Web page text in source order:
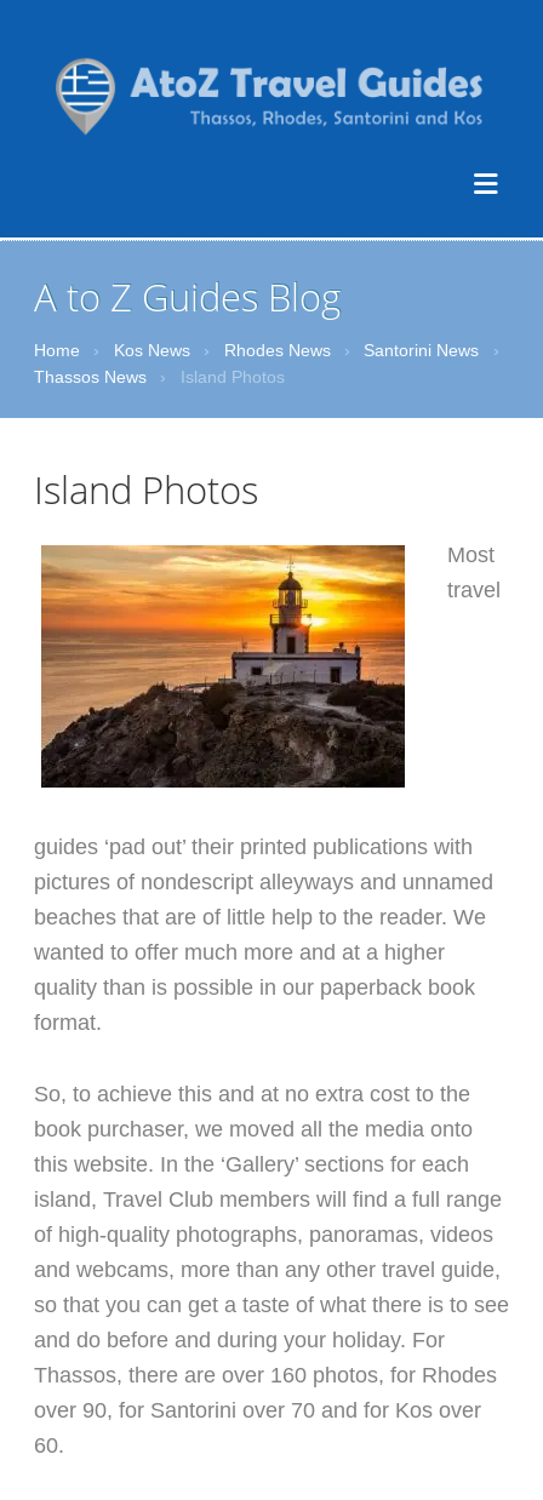
A to Z Guides Blog
Home › Kos News › Rhodes News › Santorini News
›
Thassos News
› Island Photos
Island Photos
Most
travel
guides ‘pad out’ their printed publications with
pictures of nondescript alleyways and unnamed
beaches that are of little help to the reader. We
wanted to offer much more and at a higher
quality than is possible in our paperback book
format.
So, to achieve this and at no extra cost to the
book purchaser, we moved all the media onto
this website. In the ‘Gallery’ sections for each
island, Travel Club members will find a full range
of high-quality photographs, panoramas, videos
and webcams, more than any other travel guide,
so that you can get a taste of what there is to see
and do before and during your holiday. For
Thassos, there are over 160 photos, for Rhodes
over 90, for Santorini over 70 and for Kos over
60.